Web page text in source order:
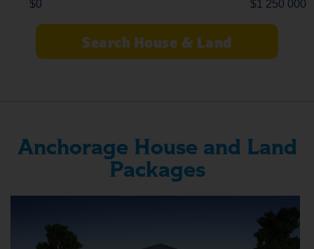
$0 $1 250 000
Anchorage House and Land
Packages